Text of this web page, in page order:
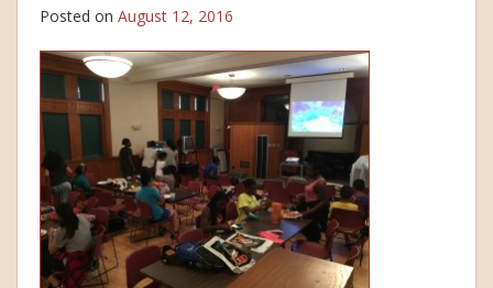
Posted on August 12, 2016